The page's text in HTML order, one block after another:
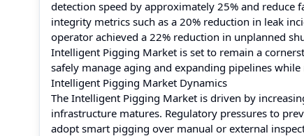
detection speed by approximately 25% and reduce
integrity metrics such as a 20% reduction in leak
operator achieved a 22% reduction in unplanned
Intelligent Pigging Market is set to remain a
safely manage aging and expanding pipelines
Intelligent Pigging Market Dynamics
The Intelligent Pigging Market is driven by
infrastructure matures. Regulatory pressures to
adopt smart pigging over manual or external